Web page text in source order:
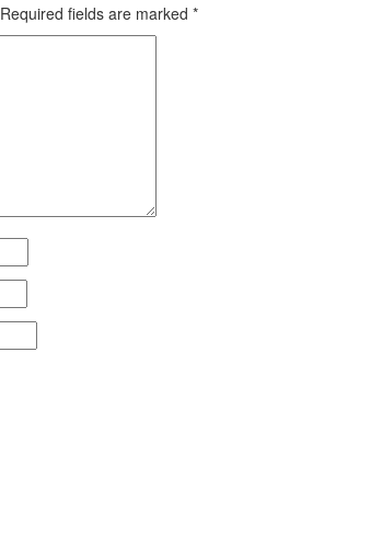
Required fields are marked *